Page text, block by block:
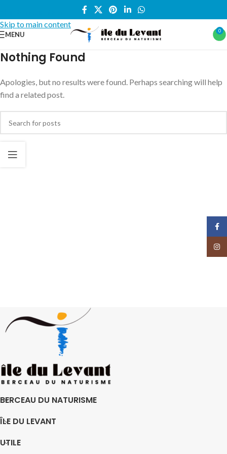
Skip to main content
MENU 0
Nothing Found
Apologies, but no results were found. Perhaps searching will help
find a related post.
BERCEAU DU NATURISME
ÎLE DU LEVANT
UTILE